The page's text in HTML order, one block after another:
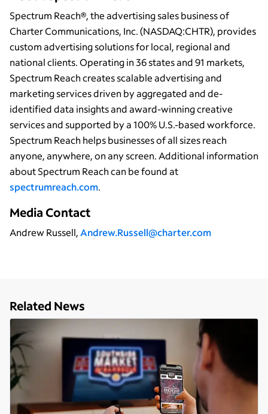
Spectrum Reach®, the advertising sales business of
Charter Communications, Inc. (NASDAQ:CHTR), provides
custom advertising solutions for local, regional and
national clients. Operating in 36 states and 91 markets,
Spectrum Reach creates scalable advertising and
marketing services driven by aggregated and de-
identified data insights and award-winning creative
services and supported by a 100% U.S.-based workforce.
Spectrum Reach helps businesses of all sizes reach
anyone, anywhere, on any screen. Additional information
about Spectrum Reach can be found at
spectrumreach.com.
Media Contact
Andrew Russell, Andrew.Russell@charter.com
Related News